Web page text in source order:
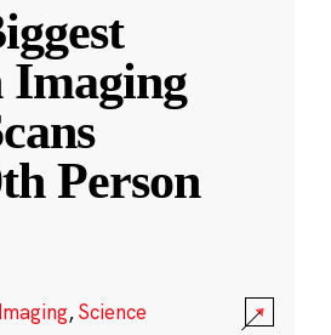
Imaging
Person
Imaging,Science